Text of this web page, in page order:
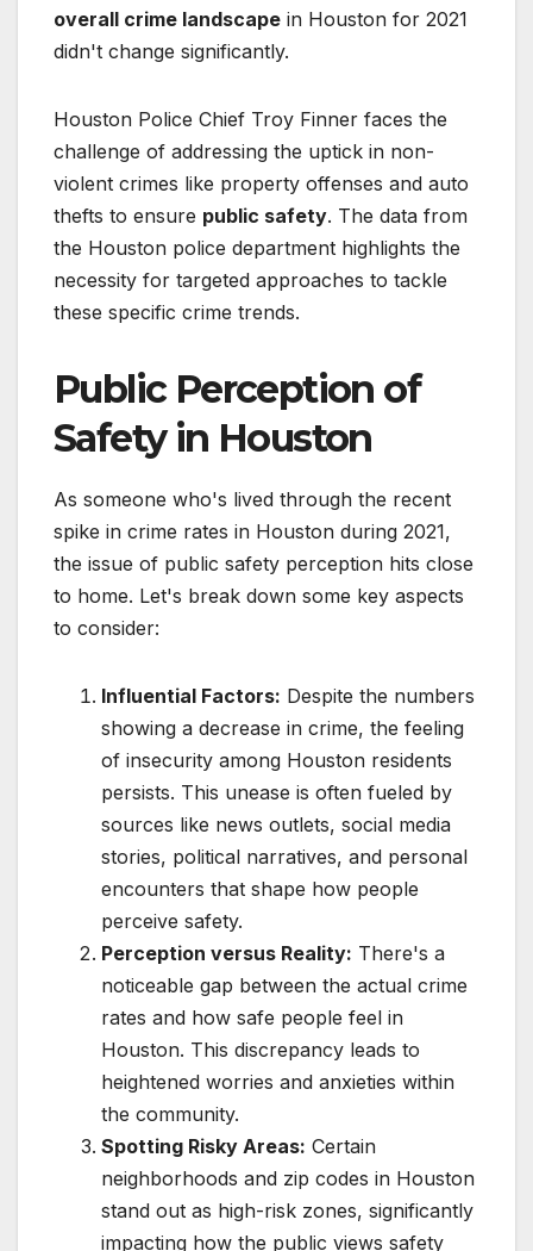
overall crime landscape in Houston for 2021
didn't change significantly.
Houston Police Chief Troy Finner faces the
challenge of addressing the uptick in non-
violent crimes like property offenses and auto
thefts to ensure public safety. The data from
the Houston police department highlights the
necessity for targeted approaches to tackle
these specific crime trends.
Public Perception of
Safety in Houston
As someone who's lived through the recent
spike in crime rates in Houston during 2021,
the issue of public safety perception hits close
to home. Let's break down some key aspects
to consider:
Influential Factors: Despite the numbers
showing a decrease in crime, the feeling
of insecurity among Houston residents
persists. This unease is often fueled by
sources like news outlets, social media
stories, political narratives, and personal
encounters that shape how people
perceive safety.
Perception versus Reality: There's a
noticeable gap between the actual crime
rates and how safe people feel in
Houston. This discrepancy leads to
heightened worries and anxieties within
the community.
Spotting Risky Areas: Certain
neighborhoods and zip codes in Houston
stand out as high-risk zones, significantly
impacting how the public views safety